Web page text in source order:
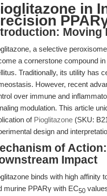
in
Moving
a selective
a cornerstone compound
Traditionally, its utility has
However, recent
over immune and
modulation. This article
of Pioglitazone (SKU:
design and
of
Impact
binds with high affinity
murine PPARγ with EC50